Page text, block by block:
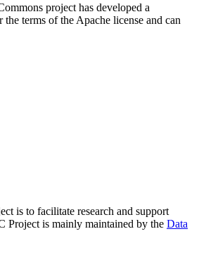
project has developed a
terms of the Apache license and can
is to facilitate research and support
Project is mainly maintained by the Data